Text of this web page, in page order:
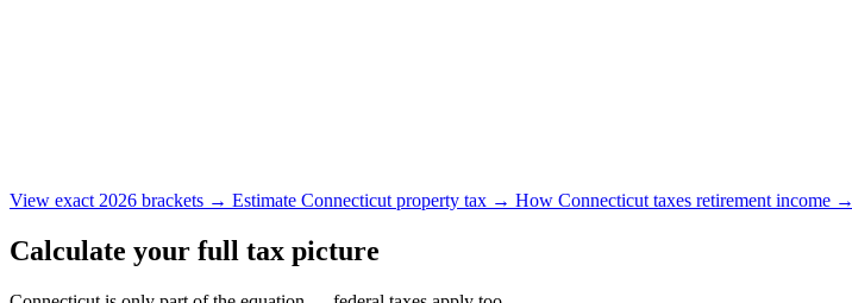
View exact 2026 brackets → Estimate Connecticut property tax → How Connecticut taxes retirement income →
Calculate your full tax picture